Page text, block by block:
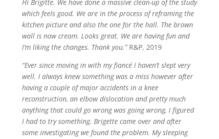
Hi Brigitte. We have done a massive clean-up of the study
which feels good. We are in the process of reframing the
kitchen picture and also the one for the hall. The brown
wall is now cream. Looks great. We are having fun and
I’m liking the changes. Thank you.”R&P, 2019
“Ever since moving in with my fiancé I haven’t slept very
well. I always knew something was a miss however after
having a couple of major accidents in a knee
reconstruction, an elbow dislocation and pretty much
anything that could go wrong was going wrong, I figured
I had to try something. Brigette came over and after
some investigating we found the problem. My sleeping